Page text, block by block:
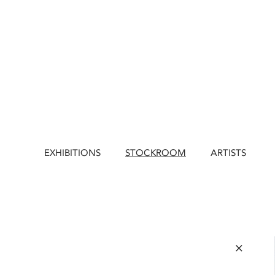
EXHIBITIONS STOCKROOM ARTISTS
×